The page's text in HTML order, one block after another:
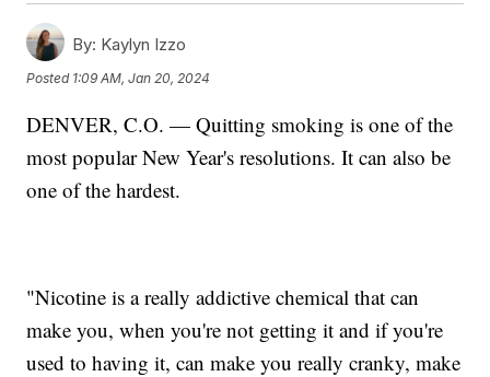
By: Kaylyn Izzo
Posted 1:09 AM, Jan 20, 2024
DENVER, C.O. — Quitting smoking is one of the
most popular New Year's resolutions. It can also be
one of the hardest.
"Nicotine is a really addictive chemical that can
make you, when you're not getting it and if you're
used to having it, can make you really cranky, make